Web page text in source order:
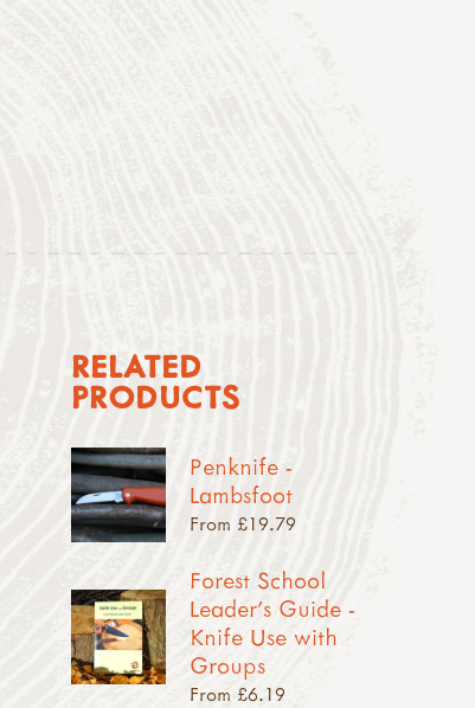
RELATED
PRODUCTS
Penknife -
Lambsfoot
From £19.79
Forest School
Leader's Guide -
Knife Use with
Groups
From £6.19